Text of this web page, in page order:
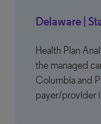
Delaware |
Health Plan
the managed
Columbia and
payer/provider